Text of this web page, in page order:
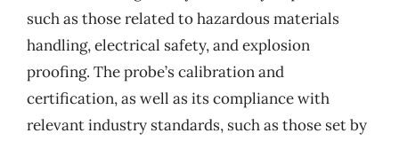
such as those related to hazardous materials
handling, electrical safety, and explosion
proofing. The probe’s calibration and
certification, as well as its compliance with
relevant industry standards, such as those set by